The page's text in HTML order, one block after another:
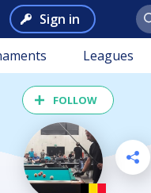
Sign in
Leagues
FOLLOW